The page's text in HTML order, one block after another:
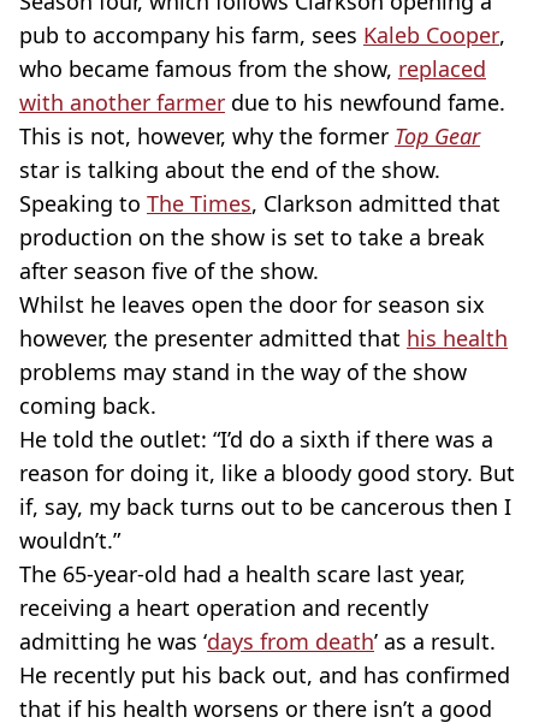
pub to accompany his farm, sees Kaleb Cooper,
who became famous from the show, replaced
with another farmer due to his newfound fame.
This is not, however, why the former Top Gear
star is talking about the end of the show.
Speaking to The Times, Clarkson admitted that
production on the show is set to take a break
after season five of the show.
Whilst he leaves open the door for season six
however, the presenter admitted that his health
problems may stand in the way of the show
coming back.
He told the outlet: “I’d do a sixth if there was a
reason for doing it, like a bloody good story. But
if, say, my back turns out to be cancerous then I
wouldn’t.”
The 65-year-old had a health scare last year,
receiving a heart operation and recently
admitting he was ‘days from death’ as a result.
He recently put his back out, and has confirmed
that if his health worsens or there isn’t a good